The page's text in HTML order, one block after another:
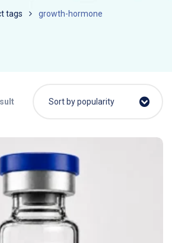
tags growth-hormone
Sort by popularity